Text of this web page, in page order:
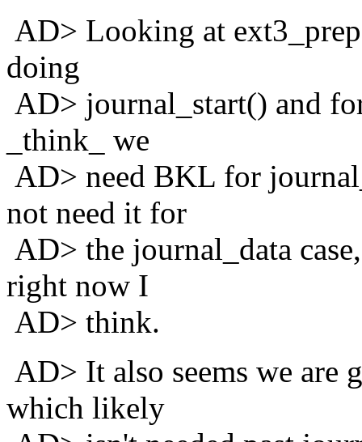
AD> Looking at
doing
AD> journal_start() and
_think_ we
AD> need BKL for
not need it for
AD> the journal_data
right now I
AD> think.
AD> It also seems we
which likely